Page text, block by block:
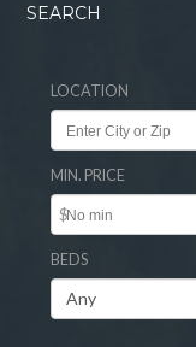
SEARCH
LOCATION
MIN. PRICE
$
BEDS
Any